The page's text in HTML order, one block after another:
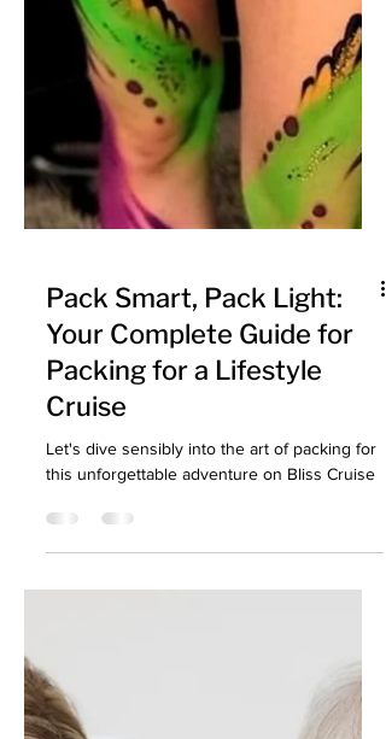
Pack Smart, Pack Light:
Your Complete Guide for
Packing for a Lifestyle